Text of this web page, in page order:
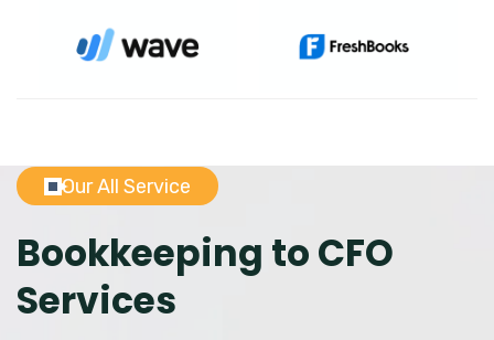
Our All Service
Bookkeeping to CFO
Services